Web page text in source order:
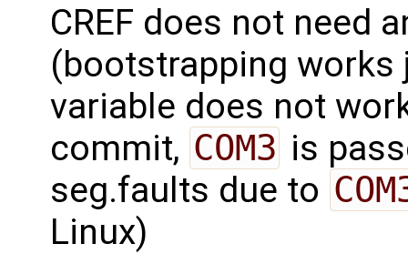
CREF does not need
(bootstrapping works
variable does not
commit, COM3 is
seg.faults due to
Linux)